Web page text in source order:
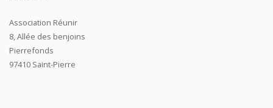
Association Réunir
8, Allée des benjoins
Pierrefonds
97410 Saint-Pierre